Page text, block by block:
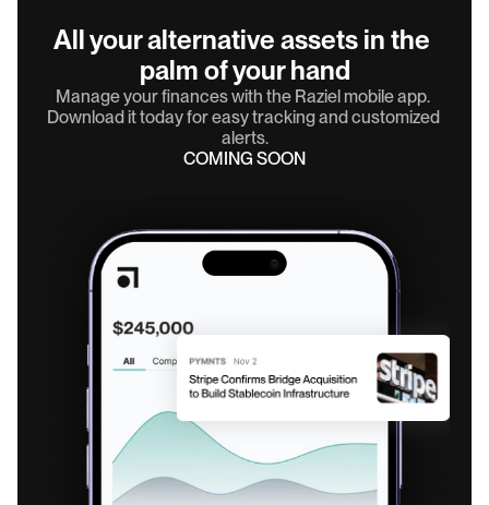
All your alternative assets in the
palm of your hand
Manage your finances with the Raziel mobile app.
Download it today for easy tracking and customized
alerts.
COMING SOON